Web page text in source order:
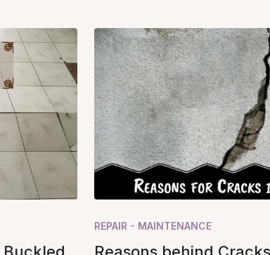
Buckled,
REPAIR - MAINTENANCE
Reasons behind